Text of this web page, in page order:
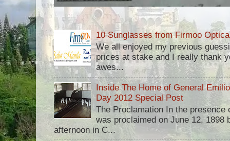
10 Sunglasses from Firmoo
We all enjoyed my previous
prices at stake and I really thank
awes...
Inside The Home of General
Day 2012 Special Post
The Proclamation In the presence
was proclaimed on June 12, 1898
afternoon in C...